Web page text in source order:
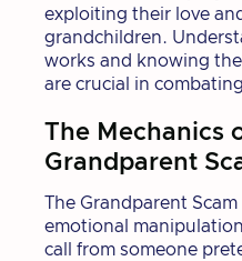
exploiting their love
grandchildren.
works and knowing
are crucial in
The Mechanics
Grandparent
The Grandparent
emotional
call from someone